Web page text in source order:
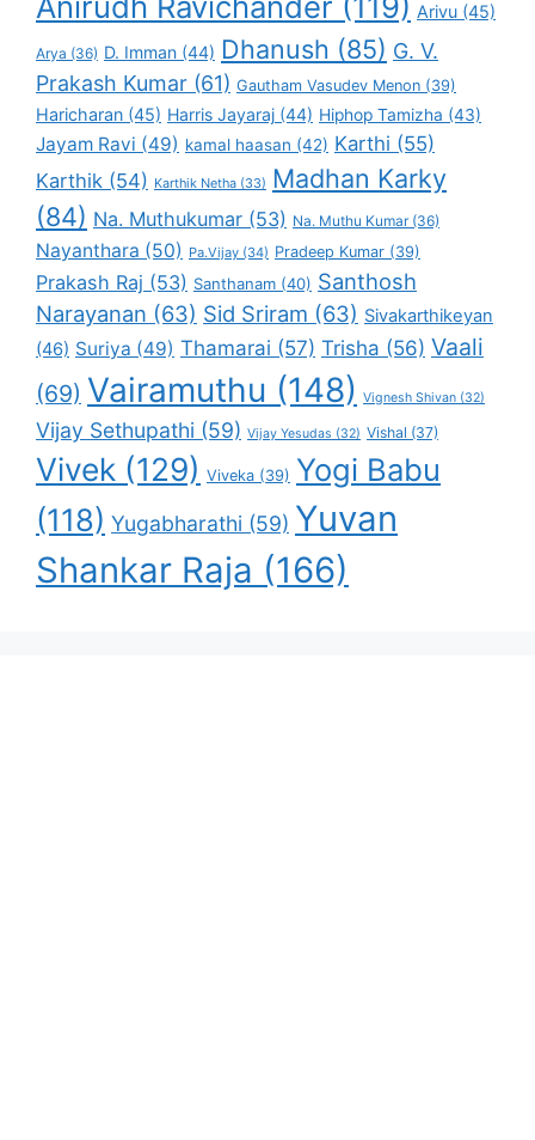
Arivu (45)
Arya (36) D. Imman (44) Dhanush (85) G. V.
Prakash Kumar (61) Gautham Vasudev Menon (39)
Haricharan (45) Harris Jayaraj (44) Hiphop Tamizha (43)
Jayam Ravi (49) kamal haasan (42) Karthi (55)
Karthik (54) Karthik Netha (33) Madhan Karky
(84) Na. Muthukumar (53) Na. Muthu Kumar(36)
Nayanthara (50) Pa.Vijay (34) Pradeep Kumar (39)
Prakash Raj (53) Santhanam (40) Santhosh
Narayanan (63) Sid Sriram (63) Sivakarthikeyan
(46) Suriya (49) Thamarai (57) Trisha (56) Vaali
(69) Vairamuthu (148) Vignesh Shivan (32)
Vijay Sethupathi (59) Vijay Yesudas (32) Vishal (37)
Vivek (129) Viveka (39) Yogi Babu
(118) Yugabharathi (59) Yuvan
Shankar Raja (166)